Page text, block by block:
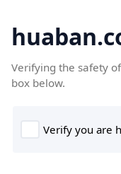
Verifying the safety
box below.